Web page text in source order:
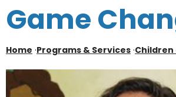
o
n
e
t
Game
Home ·Programs & Services ·Children